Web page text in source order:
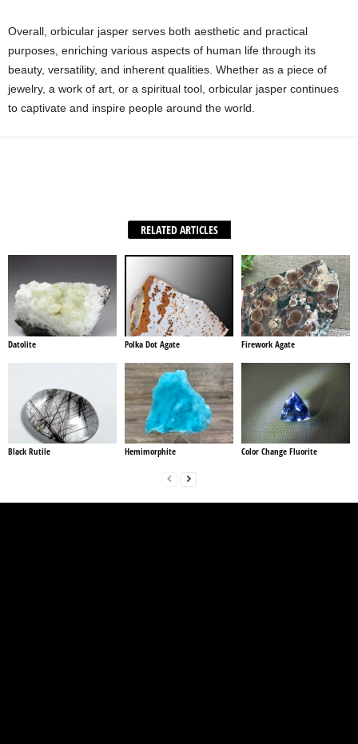
Overall, orbicular jasper serves both aesthetic and practical
purposes, enriching various aspects of human life through its
beauty, versatility, and inherent qualities. Whether as a piece of
jewelry, a work of art, or a spiritual tool, orbicular jasper continues
to captivate and inspire people around the world.
RELATED ARTICLES
Datolite Polka Dot Agate Firework Agate
Black Rutile Hemimorphite Color Change Fluorite